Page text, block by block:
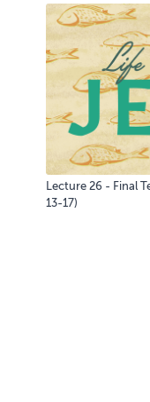
Lecture 26 - Final
13-17)